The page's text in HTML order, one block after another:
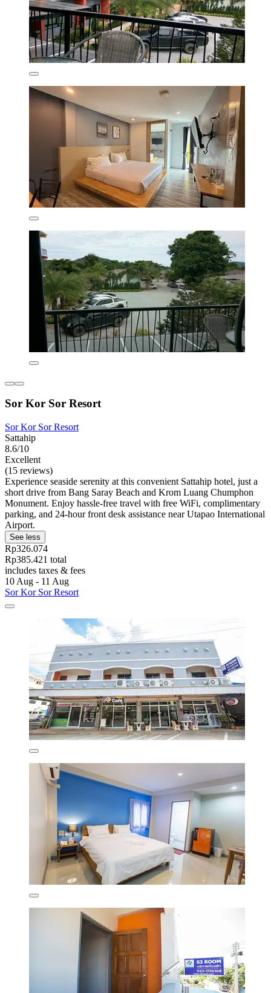
Sor Kor Sor Resort
Sor Kor Sor Resort
Sattahip
8.6/10
Excellent
(15 reviews)
Experience seaside serenity at this convenient Sattahip hotel, just a
short drive from Bang Saray Beach and Krom Luang Chumphon
Monument. Enjoy hassle-free travel with free WiFi, complimentary
parking, and 24-hour front desk assistance near Utapao International
Airport.
See less
Rp326.074
Rp385.421 total
includes taxes & fees
10 Aug - 11 Aug
Sor Kor Sor Resort